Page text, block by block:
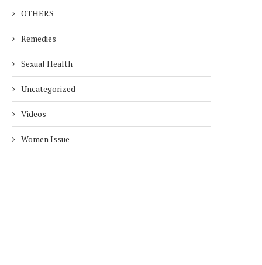
OTHERS
Remedies
Sexual Health
Uncategorized
Videos
Women Issue